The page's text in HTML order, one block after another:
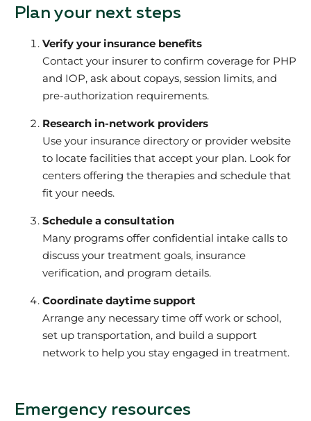
Plan your next steps
Verify your insurance benefits
Contact your insurer to confirm coverage for PHP
and IOP, ask about copays, session limits, and
pre-authorization requirements.
Research in-network providers
Use your insurance directory or provider website
to locate facilities that accept your plan. Look for
centers offering the therapies and schedule that
fit your needs.
Schedule a consultation
Many programs offer confidential intake calls to
discuss your treatment goals, insurance
verification, and program details.
Coordinate daytime support
Arrange any necessary time off work or school,
set up transportation, and build a support
network to help you stay engaged in treatment.
Emergency resources